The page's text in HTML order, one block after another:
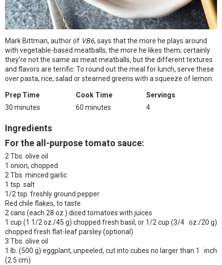
Mark Bittman, author of VB6, says that the more he plays around
with vegetable-based meatballs, the more he likes them; certainly
they’re not the same as meat meatballs, but the different textures
and flavors are terrific. To round out the meal for lunch, serve these
over pasta, rice, salad or steamed greens with a squeeze of lemon.
Prep Time
30 minutes
Cook Time
60 minutes
Servings
4
Ingredients
For the all-purpose tomato sauce:
2 Tbs. olive oil
1 onion, chopped
2 Tbs. minced garlic
1 tsp. salt
1/2 tsp. freshly ground pepper
Red chile flakes, to taste
2 cans (each 28 oz.) diced tomatoes with juices
1 cup (1 1/2 oz./45 g) chopped fresh basil, or 1/2 cup (3/4 oz./20 g)
chopped fresh flat-leaf parsley (optional)
3 Tbs. olive oil
1 lb. (500 g) eggplant, unpeeled, cut into cubes no larger than 1 inch
(2.5 cm)